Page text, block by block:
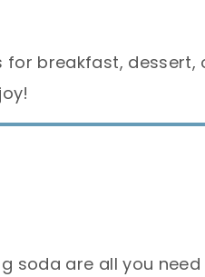
for breakfast, dessert,
soda are all you